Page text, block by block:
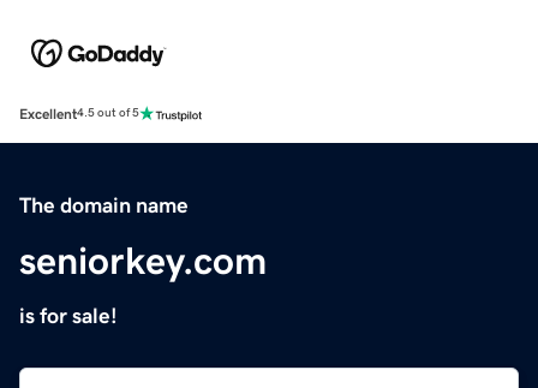
Excellent4.5 out of 5
The domain name
seniorkey.com
is for sale!